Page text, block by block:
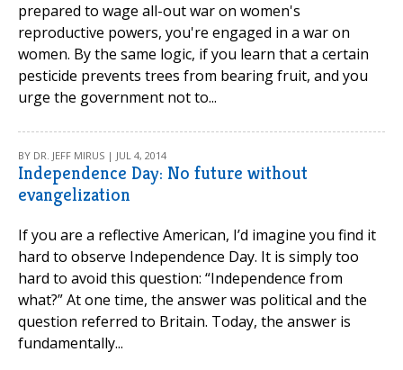
prepared to wage all-out war on women's
reproductive powers, you're engaged in a war on
women. By the same logic, if you learn that a certain
pesticide prevents trees from bearing fruit, and you
urge the government not to...
BY DR. JEFF MIRUS | JUL 4, 2014
Independence Day: No future without
evangelization
If you are a reflective American, I’d imagine you find it
hard to observe Independence Day. It is simply too
hard to avoid this question: “Independence from
what?” At one time, the answer was political and the
question referred to Britain. Today, the answer is
fundamentally...